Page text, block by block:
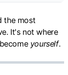
the most
It's not where
yourself.